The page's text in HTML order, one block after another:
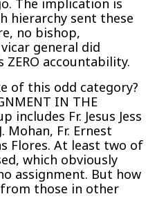
The implication is
hierarchy sent these
no bishop,
general did
accountability.
of this odd category?
IN THE
includes Fr. Jesus Jess
Mohan, Fr. Ernest
Flores. At least two of
which obviously
assignment. But how
those in other